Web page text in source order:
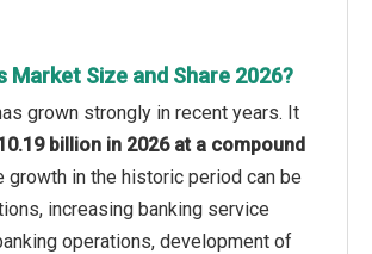
Market Size and Share 2026?
grown strongly in recent years. It
billion in 2026 at a compound
growth in the historic period can be
increasing banking service
operations, development of